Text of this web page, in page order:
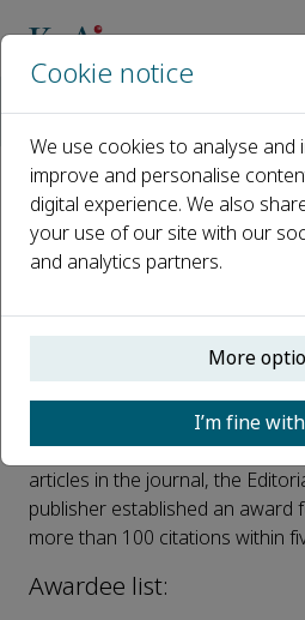
Carbon
The First Excellent
Published 04 February, 2026
Since its launch in 2018,Carbon
has made strong progress. To
contributions of authors who
articles in the journal, the
publisher established an award
more than 100 citations within
Awardee list:
Cookie notice
We use cookies to analyse
improve and personalise
digital experience. We also
your use of our site with our
and analytics partners.
More
I’m fine